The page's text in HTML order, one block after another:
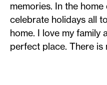
memories. In the
celebrate holidays all
home. I love my family
perfect place. There is